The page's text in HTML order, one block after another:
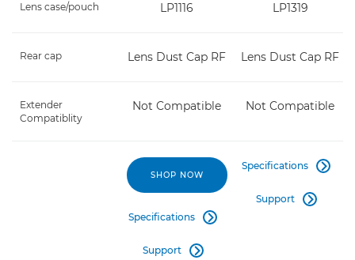
Lens case/pouch LP1116 LP1319
Rear cap Lens Dust Cap RF Lens Dust Cap RF
Extender
Compatiblity
Not Compatible Not Compatible
SHOP NOW
Specifications 
Support 
Specifications 
Support 